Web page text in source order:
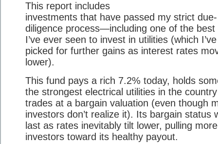
This report includes
investments that have passed my strict due-
diligence process—including one of the best
I’ve ever seen to invest in utilities (which I’ve
picked for further gains as interest rates
lower).
This fund pays a rich 7.2% today, holds
the strongest electrical utilities in the
trades at a bargain valuation (even though
investors don’t realize it). Its bargain status
last as rates inevitably tilt lower, pulling more
investors toward its healthy payout.